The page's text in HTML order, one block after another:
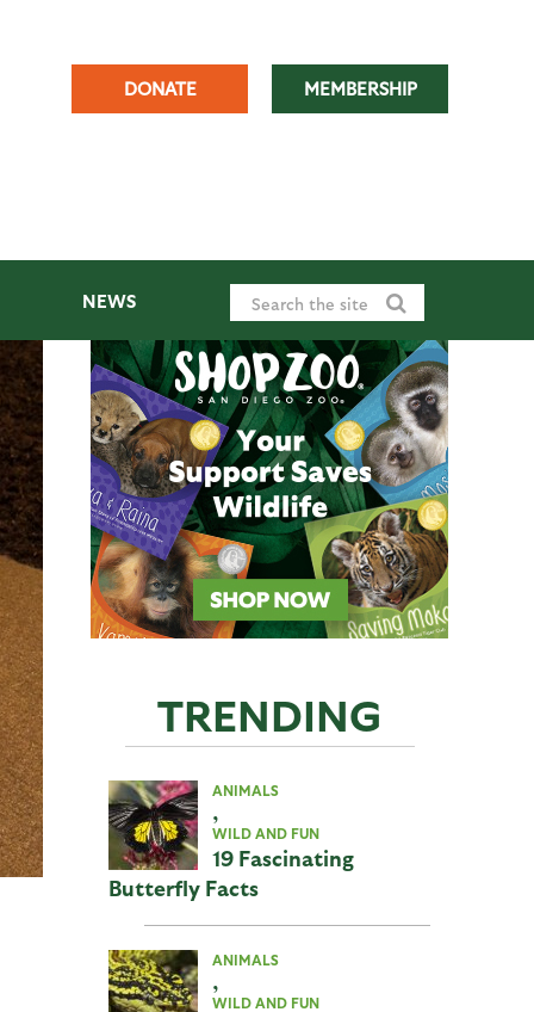
DONATE MEMBERSHIP
NEWS
TRENDING
ANIMALS
,
WILD AND FUN
19 Fascinating
Butterfly Facts
ANIMALS
,
WILD AND FUN